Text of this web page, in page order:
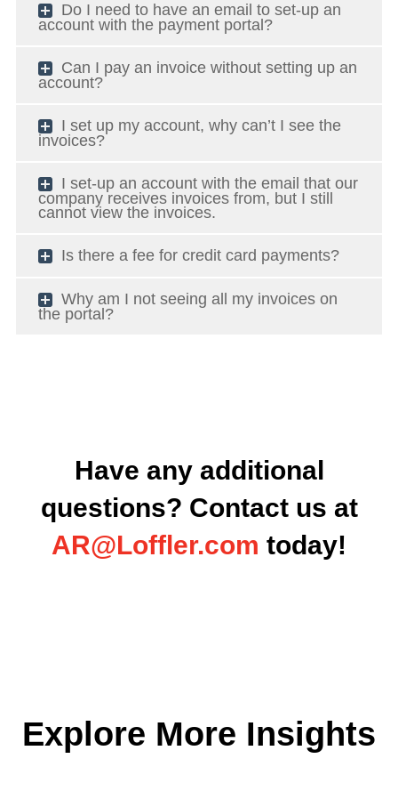
Do I need to have an email to set-up an
account with the payment portal?
Can I pay an invoice without setting up an
account?
I set up my account, why can’t I see the
invoices?
I set-up an account with the email that our
company receives invoices from, but I still
cannot view the invoices.
Is there a fee for credit card payments?
Why am I not seeing all my invoices on
the portal?
Have any additional
questions? Contact us at
AR@Loffler.com today!
Explore More Insights